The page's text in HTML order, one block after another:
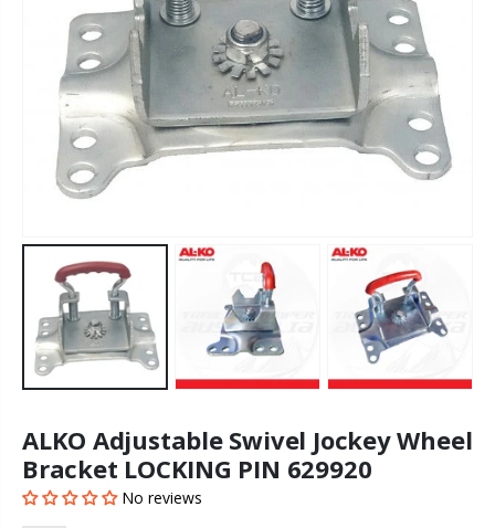
ALKO Adjustable Swivel Jockey Wheel
Bracket LOCKING PIN 629920
No reviews